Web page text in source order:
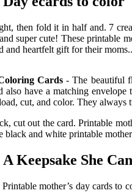
then fold it in half and. 7
super cute! These printable
and heartfelt gift for their moms..
Cards - The beautiful
also have a matching
cut, and color. They always
cut out the card. Printable
and white printable
Keepsake She
mother’s day cards